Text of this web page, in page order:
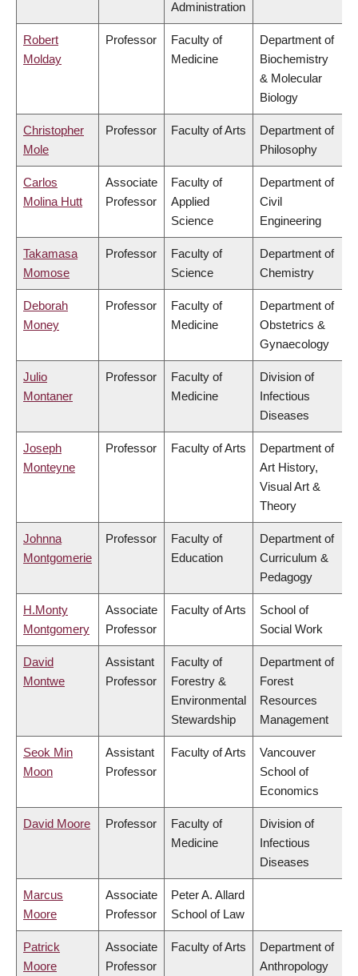
Administration
Robert
Molday
Professor
Faculty of
Medicine
Department of
Biochemistry
& Molecular
Biology
Christopher
Mole
Professor Faculty of Arts
Department of
Philosophy
Carlos
Molina Hutt
Associate
Professor
Faculty of
Applied
Science
Department of
Civil
Engineering
Takamasa
Momose
Professor
Faculty of
Science
Department of
Chemistry
Deborah
Money
Professor
Faculty of
Medicine
Department of
Obstetrics &
Gynaecology
Julio
Montaner
Professor
Faculty of
Medicine
Division of
Infectious
Diseases
Joseph
Monteyne
Professor Faculty of Arts
Department of
Art History,
Visual Art &
Theory
Johnna
Montgomerie
Professor
Faculty of
Education
Department of
Curriculum &
Pedagogy
H.Monty
Montgomery
Associate
Professor
Faculty of Arts
School of
Social Work
David
Montwe
Assistant
Professor
Faculty of
Forestry &
Environmental
Stewardship
Department of
Forest
Resources
Management
Seok Min
Moon
Assistant
Professor
Faculty of Arts
Vancouver
School of
Economics
David Moore Professor
Faculty of
Medicine
Division of
Infectious
Diseases
Marcus
Moore
Associate
Professor
Peter A. Allard
School of Law
Patrick
Moore
Associate
Professor
Faculty of Arts
Department of
Anthropology